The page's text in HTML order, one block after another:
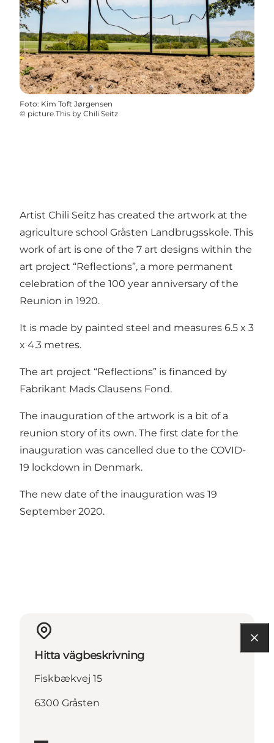
Foto: Kim Toft Jørgensen
© picture.This by Chili Seitz
Artist Chili Seitz has created the artwork at the
agriculture school Gråsten Landbrugsskole. This
work of art is one of the 7 art designs within the
art project “Reflections”, a more permanent
celebration of the 100 year anniversary of the
Reunion in 1920.
It is made by painted steel and measures 6.5 x 3
x 4.3 metres.
The art project “Reflections” is financed by
Fabrikant Mads Clausens Fond.
The inauguration of the artwork is a bit of a
reunion story of its own. The first date for the
inauguration was cancelled due to the COVID-
19 lockdown in Denmark.
The new date of the inauguration was 19
September 2020.
Hitta vägbeskrivning
Fiskbækvej 15
6300 Gråsten